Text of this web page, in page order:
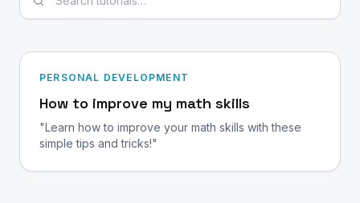
PERSONAL DEVELOPMENT
How to improve my math skills
"Learn how to improve your math skills with these
simple tips and tricks!"